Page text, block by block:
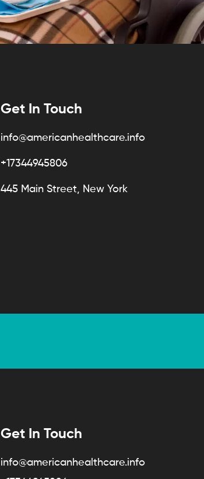
Get In Touch
info@americanhealthcare.info
+17344945806
445 Main Street, New York
Get In Touch
info@americanhealthcare.info